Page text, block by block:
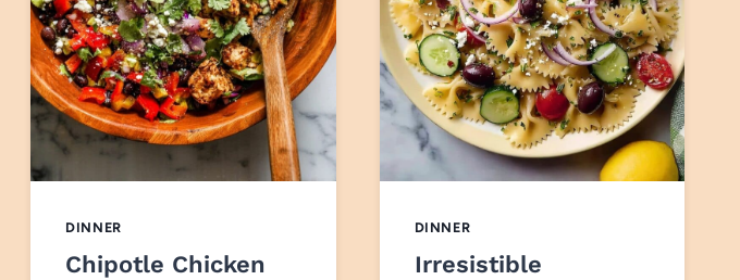
DINNER
Chipotle Chicken
DINNER
Irresistible